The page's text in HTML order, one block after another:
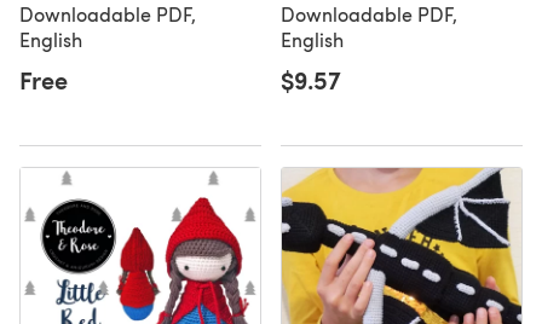
Downloadable PDF,
English
Free
Downloadable PDF,
English
$9.57